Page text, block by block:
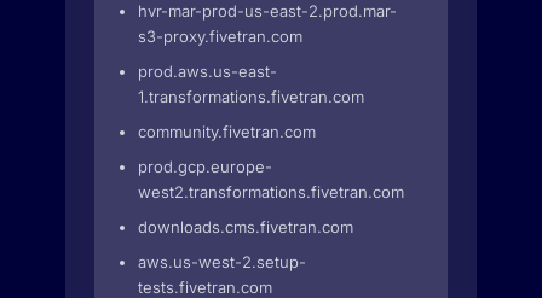
hvr-mar-prod-us-east-2.prod.mar-
s3-proxy.fivetran.com
prod.aws.us-east-
1.transformations.fivetran.com
community.fivetran.com
prod.gcp.europe-
west2.transformations.fivetran.com
downloads.cms.fivetran.com
aws.us-west-2.setup-
tests.fivetran.com